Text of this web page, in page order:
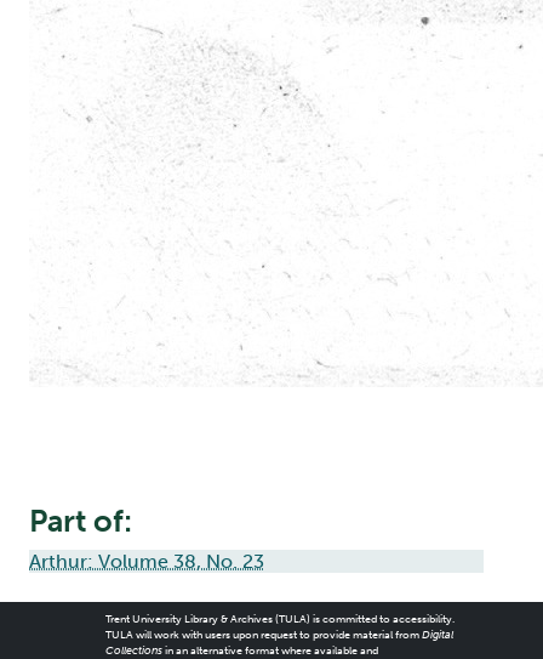
Part of:
Arthur: Volume 38, No. 23
Trent University Library & Archives (TULA) is committed to accessibility.
TULA will work with users upon request to provide material from Digital
Collectionsin an alternative format where available and